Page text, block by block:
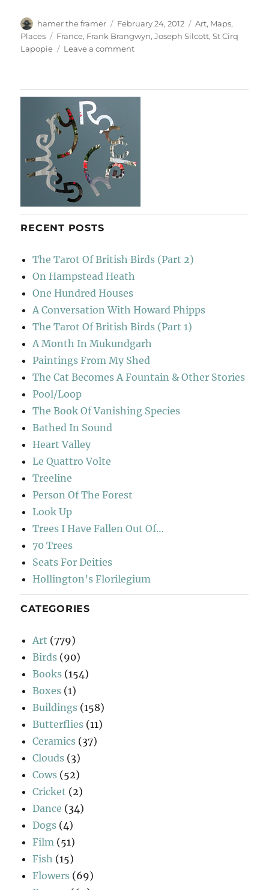
Author
hamer the framer
Posted
on
February 24, 2012 Categories
Art, Maps,
Places
Tags
France, Frank Brangwyn,Joseph Silcott,St Cirq
Lapopie
Leave a commenton
RECENT POSTS
The Tarot Of British Birds (Part 2)
On Hampstead Heath
One Hundred Houses
A Conversation With Howard Phipps
The Tarot Of British Birds (Part 1)
A Month In Mukundgarh
Paintings From My Shed
The Cat Becomes A Fountain & Other Stories
Pool/Loop
The Book Of Vanishing Species
Bathed In Sound
Heart Valley
Le Quattro Volte
Treeline
Person Of The Forest
Look Up
Trees I Have Fallen Out Of…
70 Trees
Seats For Deities
Hollington’s Florilegium
CATEGORIES
Art (779)
Birds (90)
Books (154)
Boxes (1)
Buildings (158)
Butterflies (11)
Ceramics (37)
Clouds (3)
Cows (52)
Cricket (2)
Dance (34)
Dogs (4)
Film (51)
Fish (15)
Flowers (69)